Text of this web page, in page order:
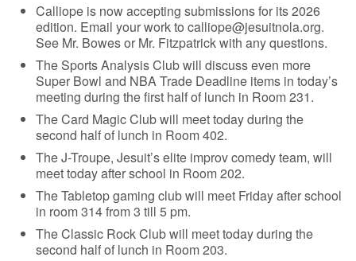
Calliope is now accepting submissions for its 2026
edition. Email your work to calliope@jesuitnola.org.
See Mr. Bowes or Mr. Fitzpatrick with any questions.
The Sports Analysis Club will discuss even more
Super Bowl and NBA Trade Deadline items in today’s
meeting during the first half of lunch in Room 231.
The Card Magic Club will meet today during the
second half of lunch in Room 402.
The J-Troupe, Jesuit’s elite improv comedy team, will
meet today after school in Room 202.
The Tabletop gaming club will meet Friday after school
in room 314 from 3 till 5 pm.
The Classic Rock Club will meet today during the
second half of lunch in Room 203.